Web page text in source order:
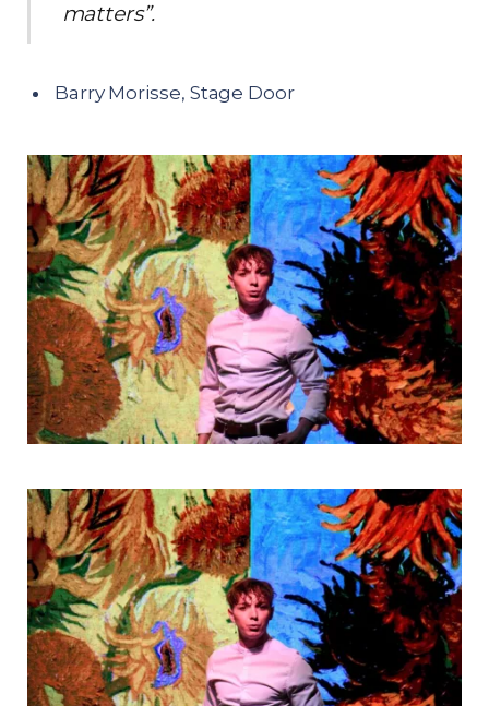
matters”.
Barry Morisse, Stage Door